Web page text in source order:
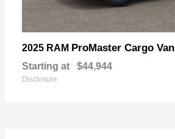
2025 RAM ProMaster Cargo Van
Starting at $44,944
Disclosure